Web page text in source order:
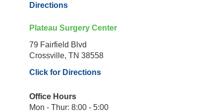
Directions
Plateau Surgery Center
79 Fairfield Blvd
Crossville, TN 38558
Click for Directions
Office Hours
Mon - Thur: 8:00 - 5:00